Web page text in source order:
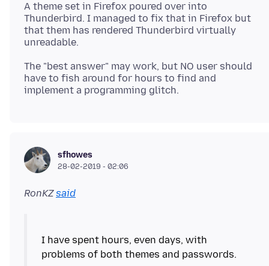
A theme set in Firefox poured over into
Thunderbird. I managed to fix that in Firefox but
that them has rendered Thunderbird virtually
The "best answer" may work, but NO user should
have to fish around for hours to find and
sfhowes
28-02-2019 - 02:06
RonKZsaid
I have spent hours, even days, with
problems of both themes and passwords.